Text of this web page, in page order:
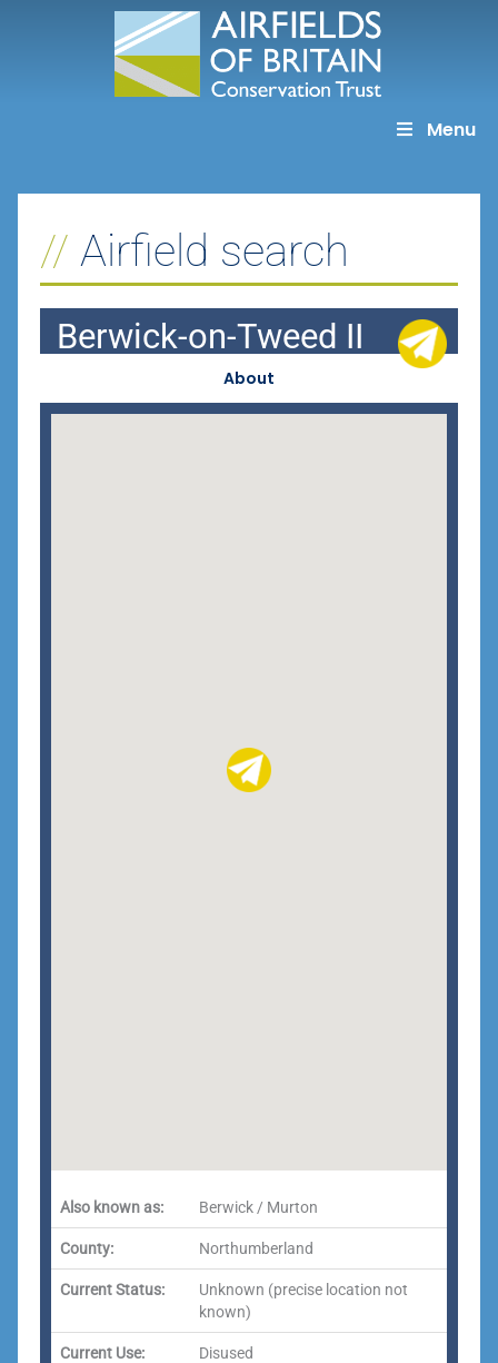
Menu
Airfield search
Berwick-on-Tweed II
About
Also known as: Berwick / Murton
County: Northumberland
Current Status:
Unknown (precise location not
known)
Current Use: Disused